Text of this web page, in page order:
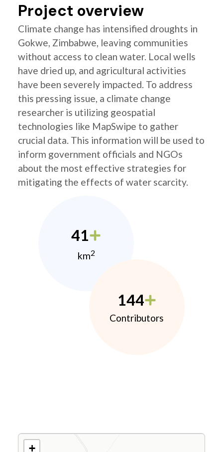
Project overview
Climate change has intensified droughts in
Gokwe, Zimbabwe, leaving communities
without access to clean water. Local wells
have dried up, and agricultural activities
have been severely impacted. To address
this pressing issue, a climate change
researcher is utilizing geospatial
technologies like MapSwipe to gather
crucial data. This information will be used to
inform government officials and NGOs
about the most effective strategies for
mitigating the effects of water scarcity.
41
km2
144
Contributors
+